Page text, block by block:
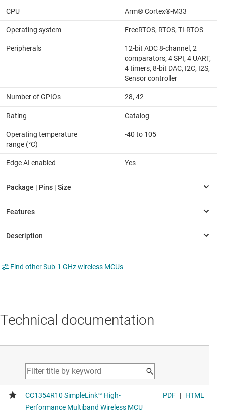
CPU Arm® Cortex®-M33
Operating system FreeRTOS, RTOS, TI-RTOS
Peripherals
12-bit ADC 8-channel, 2
comparators, 4 SPI, 4 UART,
4 timers, 8-bit DAC, I2C, I2S,
Sensor controller
Number of GPIOs 28, 42
Rating Catalog
Operating temperature
range (°C)
-40 to 105
Edge AI enabled Yes
Find other Sub-1 GHz wireless MCUs
Technical documentation